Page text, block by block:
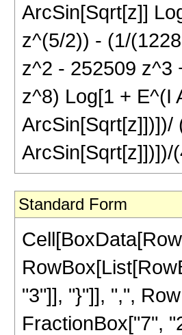
ArcSin[Sqrt[z]]
z^(5/2)) - (1/
z^2 - 252509 z^3
z^8) Log[1 + E^(I
ArcSin[Sqrt[z]])])/
ArcSin[Sqrt[z]])])/
Standard Form
"3"]], "}"]], ",",
FractionBox["7",